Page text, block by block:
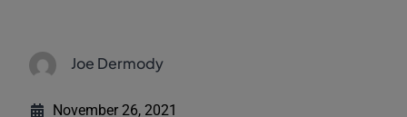
Joe Dermody
November 26, 2021